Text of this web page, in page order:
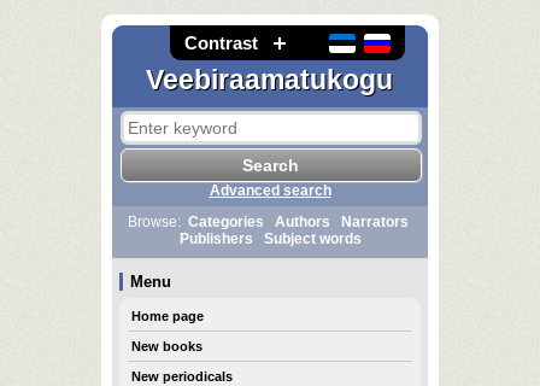
Contrast
Veebiraamatukogu
Advanced search
Browse: Categories Authors
Narrators
Publishers
Subject words
Menu
Home page
New books
New periodicals